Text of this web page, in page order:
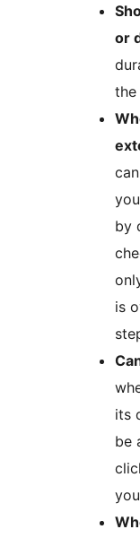
or
the
by
is
its
be